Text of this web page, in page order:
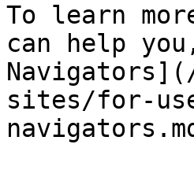
To learn
can help
sites/for-